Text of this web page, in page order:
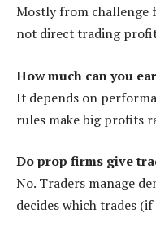
Mostly from challenge
not direct trading
How much can you
It depends on
rules make big profits
Do prop firms give
No. Traders manage
decides which trades